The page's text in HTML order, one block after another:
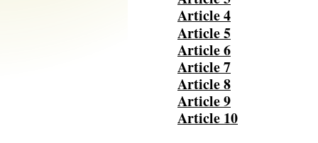
Article 4
Article 5
Article 6
Article 7
Article 8
Article 9
Article 10